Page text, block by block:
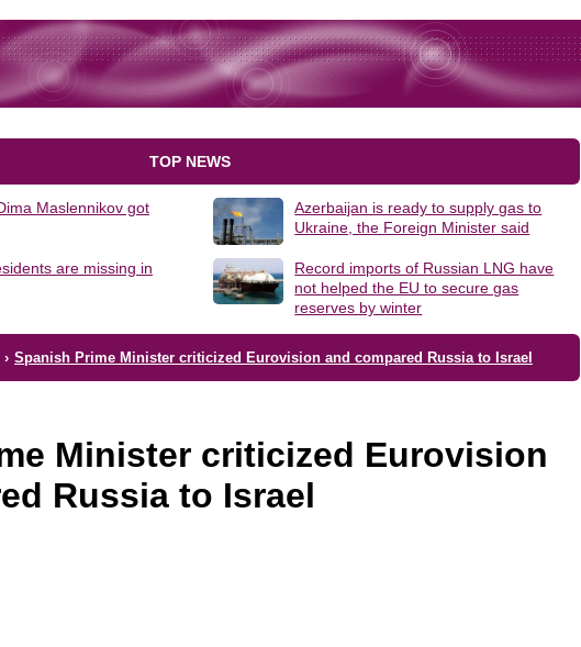
TOP NEWS
Maslennikov got
Azerbaijan is ready to supply gas to
Ukraine, the Foreign Minister said
are missing in
Record imports of Russian LNG have
not helped the EU to secure gas
reserves by winter
› Spanish Prime Minister criticized Eurovision and compared Russia to Israel
Minister criticized Eurovision
Russia to Israel